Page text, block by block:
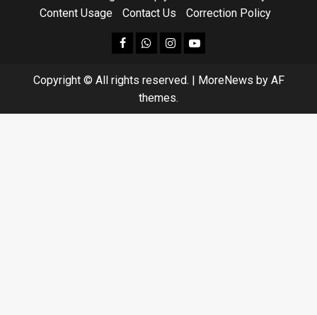
Content Usage
Contact Us Correction Policy
facebookWhatsapp
instagram
youtube
Copyright © All rights reserved. MoreNews by AF
themes.